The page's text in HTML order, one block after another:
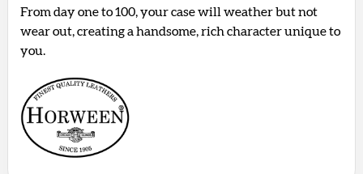
From day one to 100, your case will weather but not
wear out, creating a handsome, rich character unique to
you.